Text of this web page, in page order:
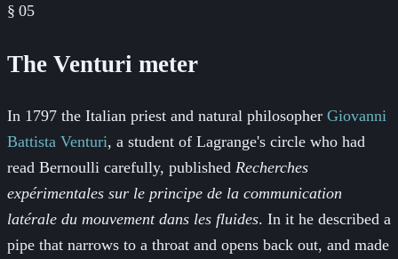
§ 05
The Venturi meter
In 1797 the Italian priest and natural philosopher Giovanni
Battista Venturi, a student of Lagrange's circle who had
read Bernoulli carefully, published Recherches
expérimentales sur le principe de la communication
latérale du mouvement dans les fluides. In it he described a
pipe that narrows to a throat and opens back out, and made